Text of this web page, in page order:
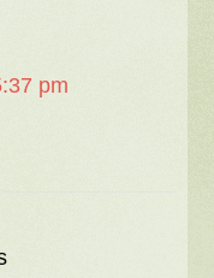
pm